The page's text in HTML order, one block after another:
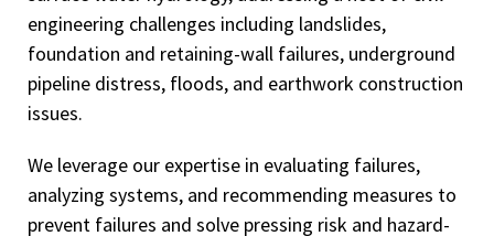
engineering challenges including landslides,
foundation and retaining-wall failures, underground
pipeline distress, floods, and earthwork construction
issues.
We leverage our expertise in evaluating failures,
analyzing systems, and recommending measures to
prevent failures and solve pressing risk and hazard-